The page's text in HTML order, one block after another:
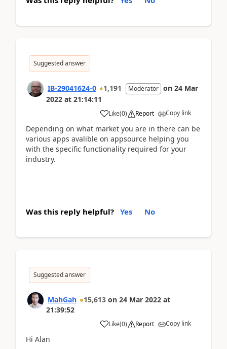
Suggested answer
IB-29041624-0 1,191 Moderator on 24 Mar
2022 at 21:14:11
Like(0) Report Copy link
Depending on what market you are in there can be
various apps avalible on appsource helping you
with the specific functionality required for your
industry.
Was this reply helpful? Yes No
Suggested answer
MahGah 15,613 on 24 Mar 2022 at
21:39:52
Like(0) Report Copy link
Hi Alan